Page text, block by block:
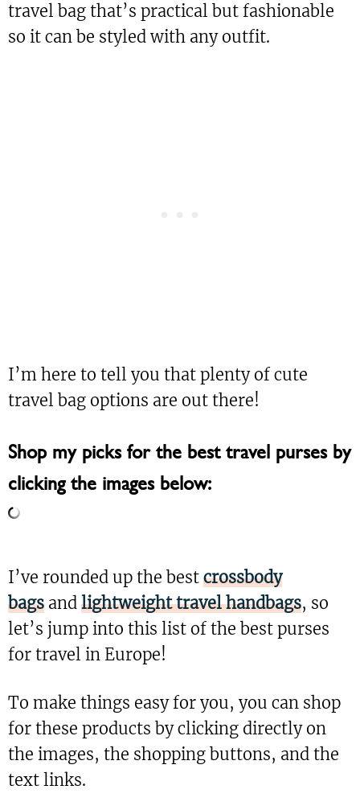
travel bag that’s practical but fashionable
so it can be styled with any outfit.
I’m here to tell you that plenty of cute
travel bag options are out there!
Shop my picks for the best travel purses by
clicking the images below:
I’ve rounded up the best crossbody
bags and lightweight travel handbags, so
let’s jump into this list of the best purses
for travel in Europe!
To make things easy for you, you can shop
for these products by clicking directly on
the images, the shopping buttons, and the
text links.